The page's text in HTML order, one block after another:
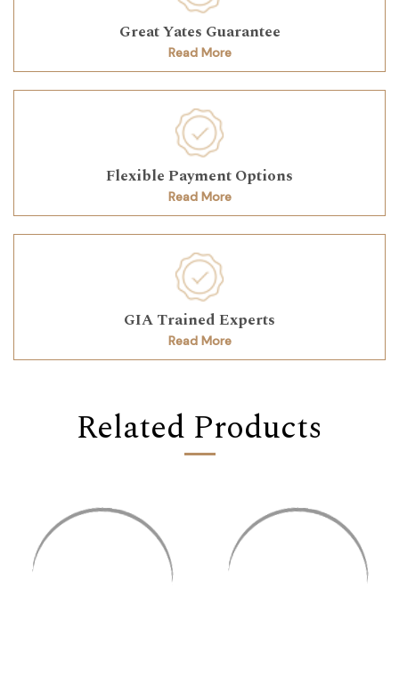
Great Yates Guarantee
Read More
Flexible Payment Options
Read More
GIA Trained Experts
Read More
Related Products